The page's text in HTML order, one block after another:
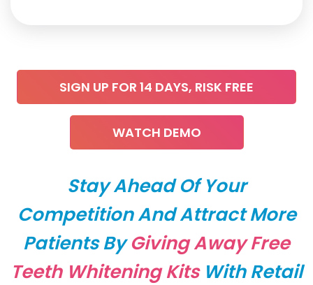
SIGN UP FOR 14 DAYS, RISK FREE
WATCH DEMO
Stay Ahead Of Your
Competition And Attract More
Patients ByGiving Away Free
Teeth Whitening KitsWith Retail